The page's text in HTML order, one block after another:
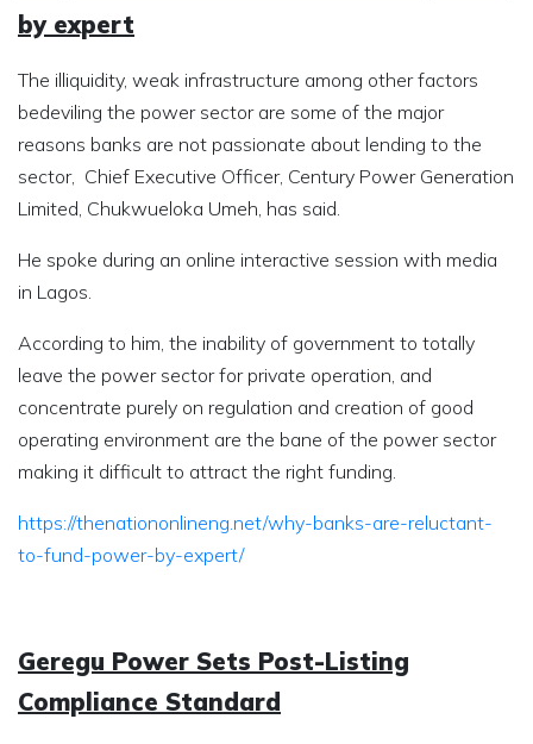
by expert
The illiquidity, weak infrastructure among other factors
bedeviling the power sector are some of the major
reasons banks are not passionate about lending to the
sector, Chief Executive Officer, Century Power Generation
Limited, Chukwueloka Umeh, has said.
He spoke during an online interactive session with media
in Lagos.
According to him, the inability of government to totally
leave the power sector for private operation, and
concentrate purely on regulation and creation of good
operating environment are the bane of the power sector
making it difficult to attract the right funding.
https://thenationonlineng.net/why-banks-are-reluctant-
to-fund-power-by-expert/
Geregu Power Sets Post-Listing
Compliance Standard